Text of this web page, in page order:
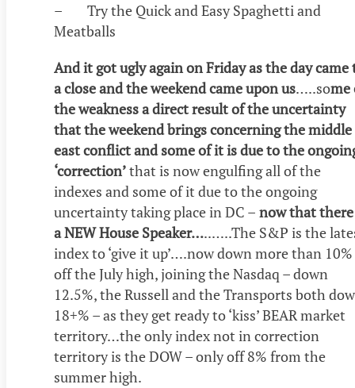
– Try the Quick and Easy Spaghetti and
Meatballs
And it got ugly again on Friday as the day came
a close and the weekend came upon us…..some
the weakness a direct result of the uncertainty
that the weekend brings concerning the middle
east conflict and some of it is due to the
‘correction’that is now engulfing all of the
indexes and some of it due to the ongoing
uncertainty taking place in DC – now that
a NEW House Speaker…..…..The S&P is the
index to ‘give it up’….now down more than 10%
off the July high, joining the Nasdaq – down
12.5%, the Russell and the Transports both
18+% – as they get ready to ‘kiss’ BEAR market
territory…the only index not in correction
territory is the DOW – only off 8% from the
summer high.